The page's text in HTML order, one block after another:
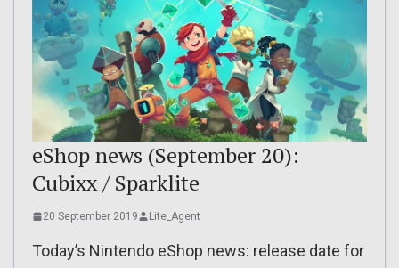
eShop news (September 20):
Cubixx / Sparklite
20 September 2019 Lite_Agent
Today’s Nintendo eShop news: release date for